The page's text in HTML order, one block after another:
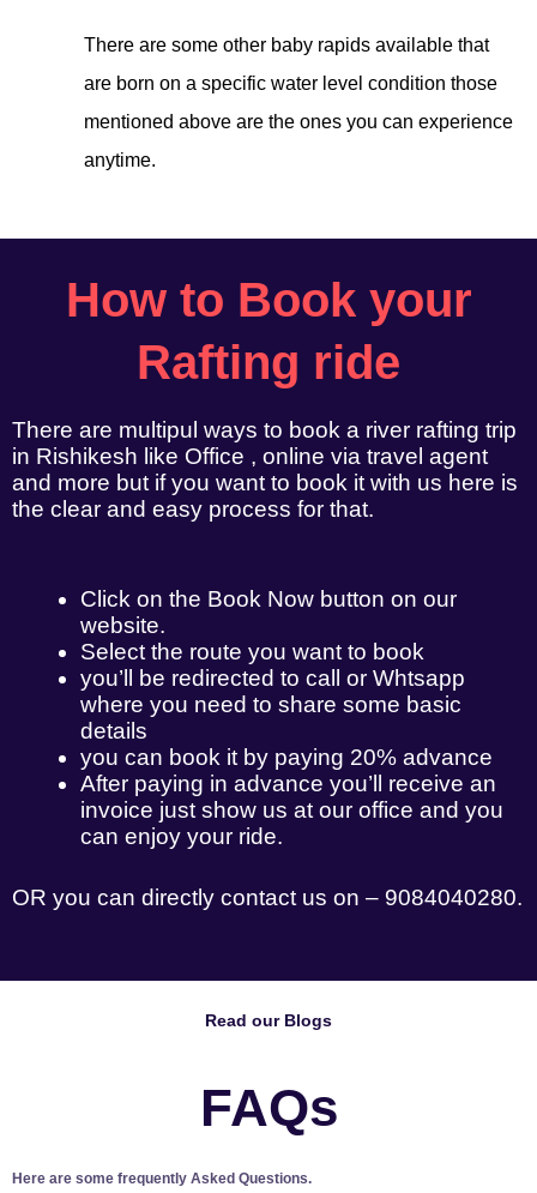
There are some other baby rapids available that
are born on a specific water level condition those
mentioned above are the ones you can experience
anytime.
How to Book your
Rafting ride
There are multipul ways to book a river rafting trip
in Rishikesh like Office , online via travel agent
and more but if you want to book it with us here is
the clear and easy process for that.
Click on the Book Now button on our
website.
Select the route you want to book
you’ll be redirected to call or Whtsapp
where you need to share some basic
details
you can book it by paying 20% advance
After paying in advance you’ll receive an
invoice just show us at our office and you
can enjoy your ride.
OR you can directly contact us on – 9084040280.
Read our Blogs
FAQs
Here are some frequently Asked Questions.